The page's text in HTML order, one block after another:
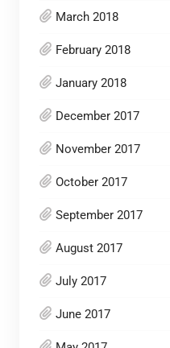
March 2018
February 2018
January 2018
December 2017
November 2017
October 2017
September 2017
August 2017
July 2017
June 2017